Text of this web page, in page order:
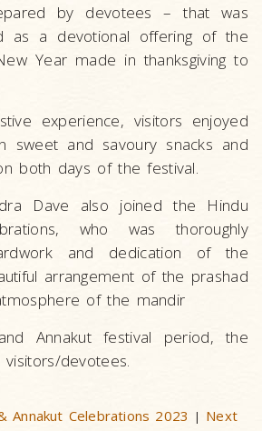
by devotees – that was
as a devotional offering of the
Year made in thanksgiving to
experience, visitors enjoyed
sweet and savoury snacks and
both days of the festival.
Dave also joined the Hindu
who was thoroughly
and dedication of the
arrangement of the prashad
of the mandir
Annakut festival period, the
devotees.
Annakut Celebrations 2023 | Next